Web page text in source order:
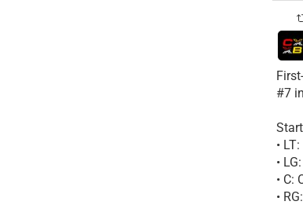
#7
•
•
• C:
•